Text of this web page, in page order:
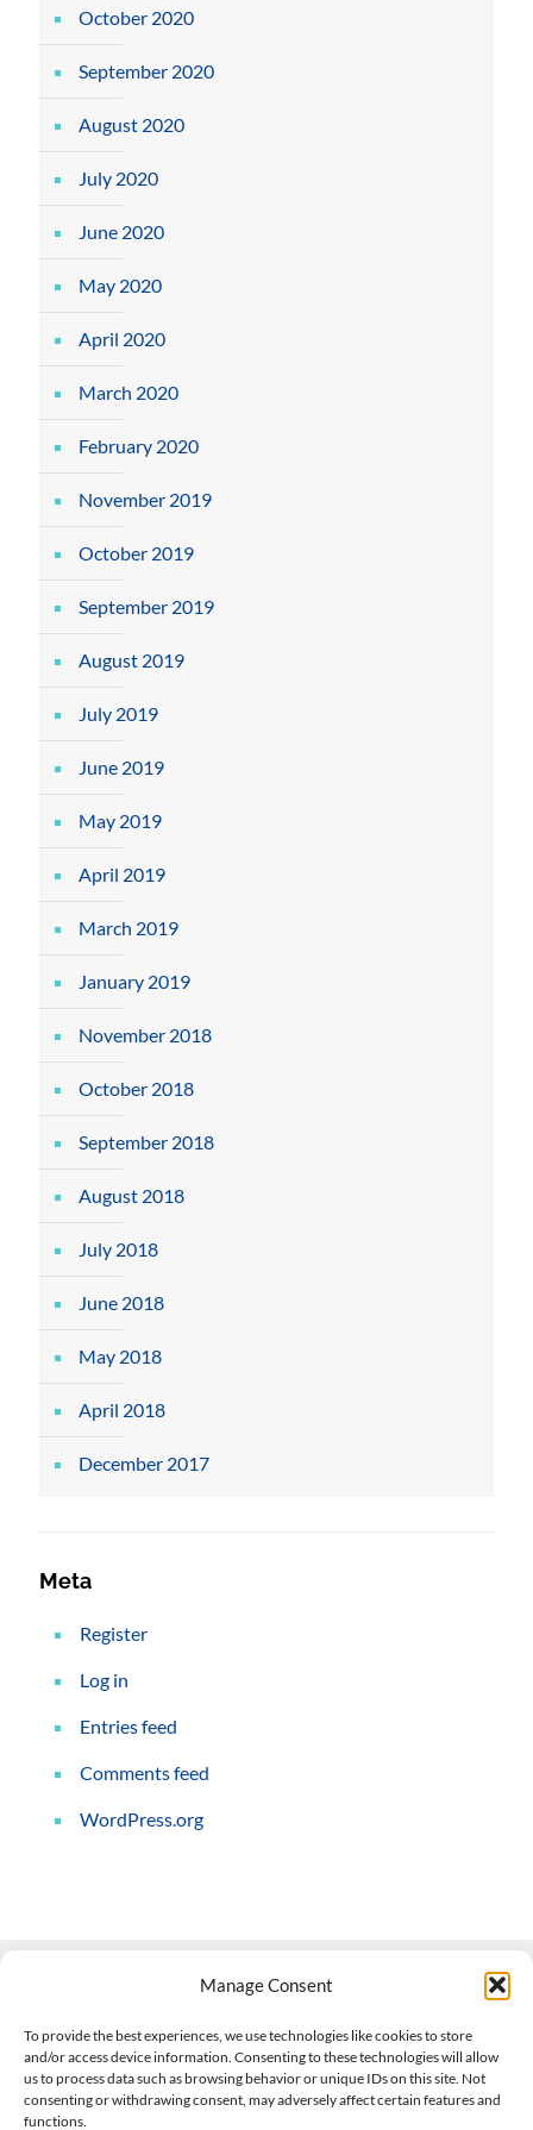
Manage Consent
To provide the best experiences, we use technologies like cookies to store
and/or access device information. Consenting to these technologies will allow
us to process data such as browsing behavior or unique IDs on this site. Not
consenting or withdrawing consent, may adversely affect certain features and
functions.
October 2020
September 2020
August 2020
July 2020
June 2020
May 2020
April 2020
March 2020
February 2020
November 2019
October 2019
September 2019
August 2019
July 2019
June 2019
May 2019
April 2019
March 2019
January 2019
November 2018
October 2018
September 2018
August 2018
July 2018
June 2018
May 2018
April 2018
December 2017
Meta
Register
Log in
Entries feed
Comments feed
WordPress.org
508-927-4610|
scott@climateimpactcompany.com|Linkedin